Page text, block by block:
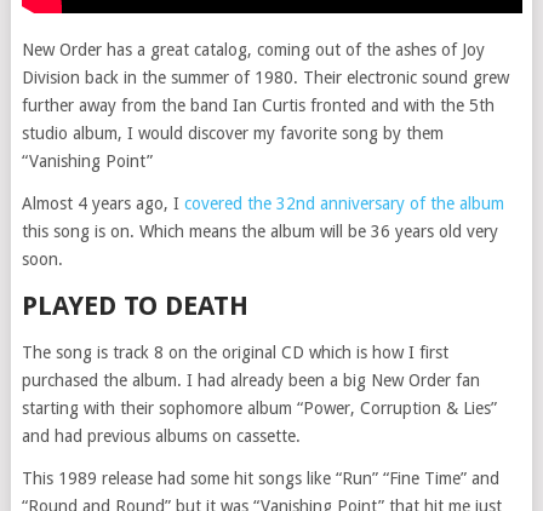
New Order has a great catalog, coming out of the ashes of Joy
Division back in the summer of 1980. Their electronic sound grew
further away from the band Ian Curtis fronted and with the 5th
studio album, I would discover my favorite song by them
“Vanishing Point”
Almost 4 years ago, I covered the 32nd anniversary of the album
this song is on. Which means the album will be 36 years old very
soon.
PLAYED TO DEATH
The song is track 8 on the original CD which is how I first
purchased the album. I had already been a big New Order fan
starting with their sophomore album “Power, Corruption & Lies”
and had previous albums on cassette.
This 1989 release had some hit songs like “Run” “Fine Time” and
“Round and Round” but it was “Vanishing Point” that hit me just